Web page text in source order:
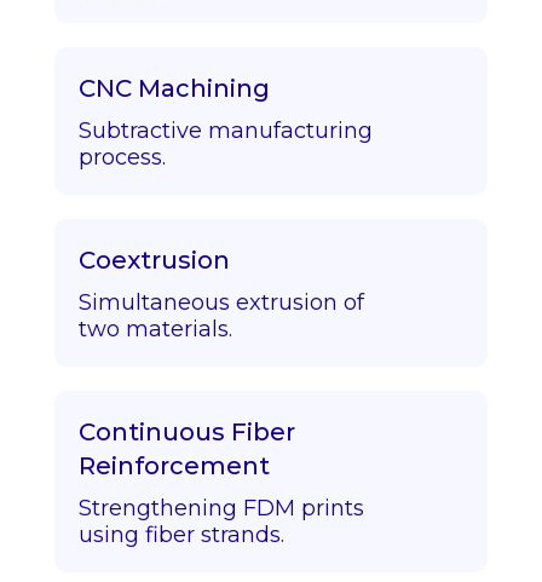
CNC Machining
Subtractive manufacturing
process.
Coextrusion
Simultaneous extrusion of
two materials.
Continuous Fiber
Reinforcement
Strengthening FDM prints
using fiber strands.